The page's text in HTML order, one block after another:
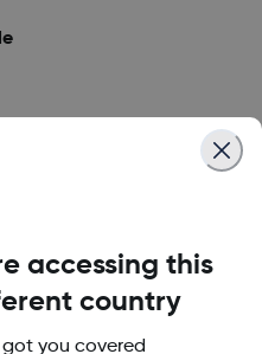
accessing this
country
you covered